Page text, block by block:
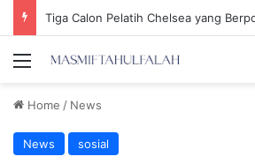
Menu
Home / News
News sosial